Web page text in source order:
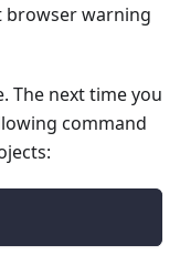
warning
The next time you
command